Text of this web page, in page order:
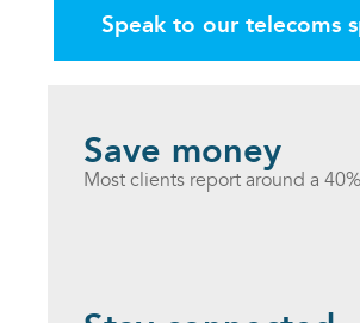
Speak to our telecoms
Save money
Most clients report around a